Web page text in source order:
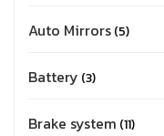
Auto Mirrors 5
Battery 3
Brake system 11